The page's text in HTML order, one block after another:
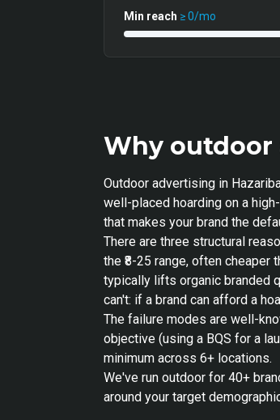
Min reach ≥0/mo
Why outdoor
Outdoor advertising in
well-placed hoarding on a
that makes your brand the
There are three structural
the ₹8-25 range, often
typically lifts organic branded
can't: if a brand can afford a
The failure modes are well-
objective (using a BQS for a
minimum across 6+ locations.
We've run outdoor for 40+
around your target